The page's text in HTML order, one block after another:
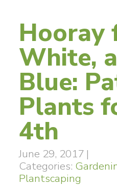
Hooray
White,
Blue:
Plants
4th
June 29, 2017 |
Categories:
Plantscaping